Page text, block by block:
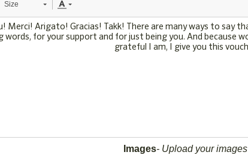
Size
Images Upload your images